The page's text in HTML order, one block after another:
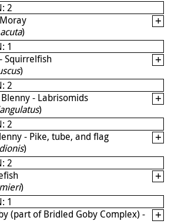
2
)
1
Squirrelfish
)
2
- Labrisomids
)
2
- Pike, tube, and flag
)
2
)
1
(part of Bridled Goby Complex) -